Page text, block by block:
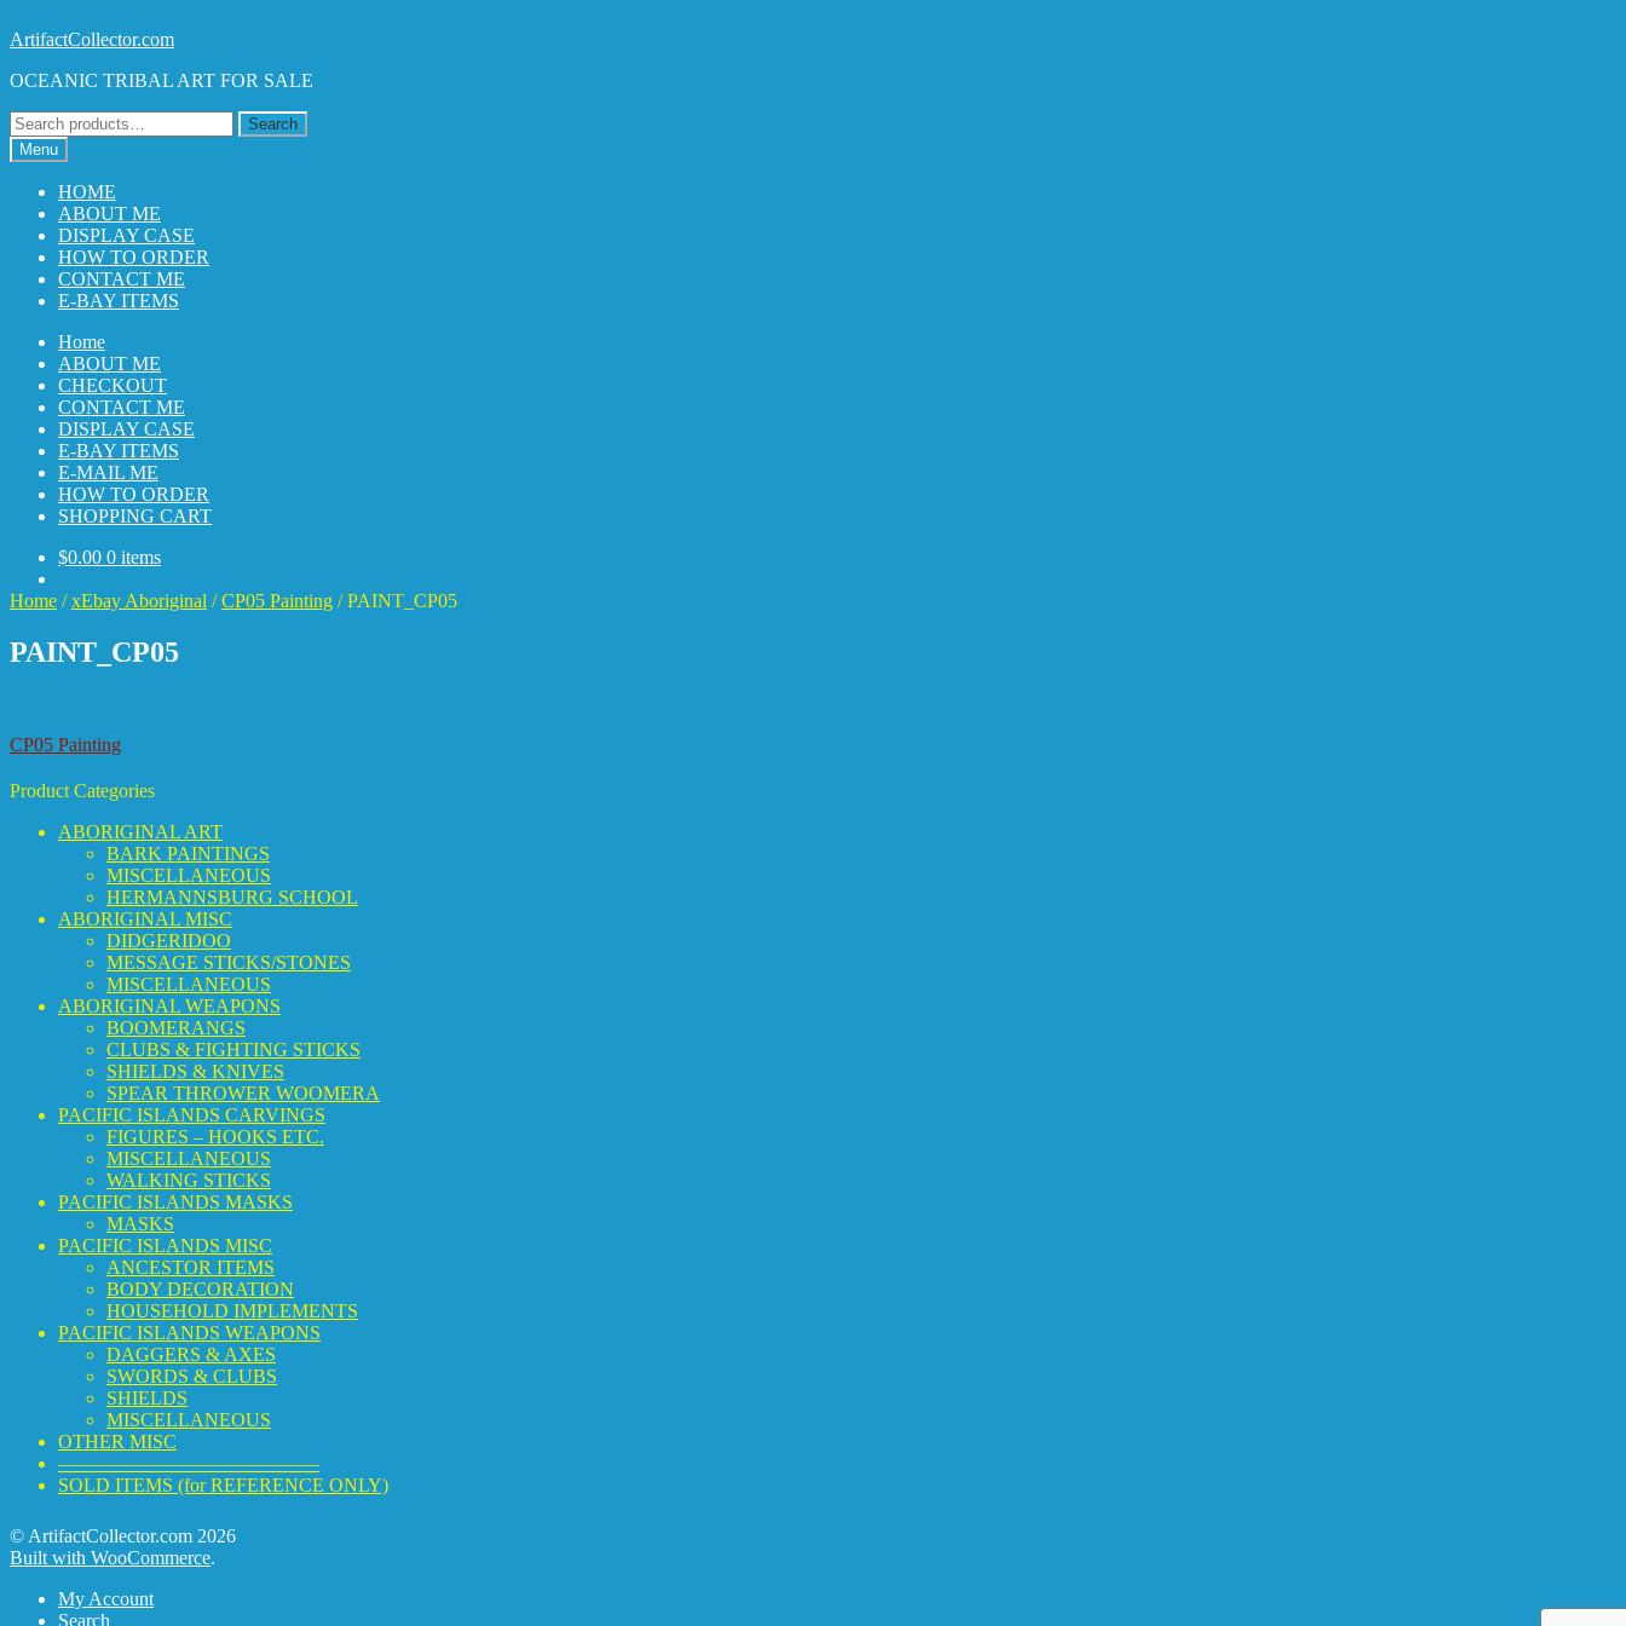
Skip
navigation
Skip
content
ArtifactCollector.com
OCEANIC TRIBAL ART FOR SALE
Search
for:
Search
Menu
HOME
ABOUT ME
DISPLAY CASE
HOW TO ORDER
CONTACT ME
E-BAY ITEMS
Home
ABOUT ME
CHECKOUT
CONTACT ME
DISPLAY CASE
E-BAY ITEMS
E-MAIL ME
HOW TO ORDER
SHOPPING CART
$0.00 0 items
Home /xEbay Aboriginal /CP05 Painting /PAINT_CP05
PAINT_CP05
Post
navigation
Previous
CP05 Painting
Product Categories
ABORIGINAL ART
BARK PAINTINGS
MISCELLANEOUS
HERMANNSBURG SCHOOL
ABORIGINAL MISC
DIDGERIDOO
MESSAGE STICKS/STONES
MISCELLANEOUS
ABORIGINAL WEAPONS
BOOMERANGS
CLUBS & FIGHTING STICKS
SHIELDS & KNIVES
SPEAR THROWER WOOMERA
PACIFIC ISLANDS CARVINGS
FIGURES – HOOKS ETC.
MISCELLANEOUS
WALKING STICKS
PACIFIC ISLANDS MASKS
MASKS
PACIFIC ISLANDS MISC
ANCESTOR ITEMS
BODY DECORATION
HOUSEHOLD IMPLEMENTS
PACIFIC ISLANDS WEAPONS
DAGGERS & AXES
SWORDS & CLUBS
SHIELDS
MISCELLANEOUS
OTHER MISC
—————————————–
SOLD ITEMS (for REFERENCE ONLY)
© ArtifactCollector.com 2026
Built with WooCommerce.
My Account
Search